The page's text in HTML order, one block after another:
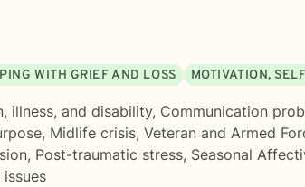
WITH GRIEF AND LOSS MOTIVATION,
illness, and disability, Communication
, Midlife crisis, Veteran and Armed
, Post-traumatic stress, Seasonal